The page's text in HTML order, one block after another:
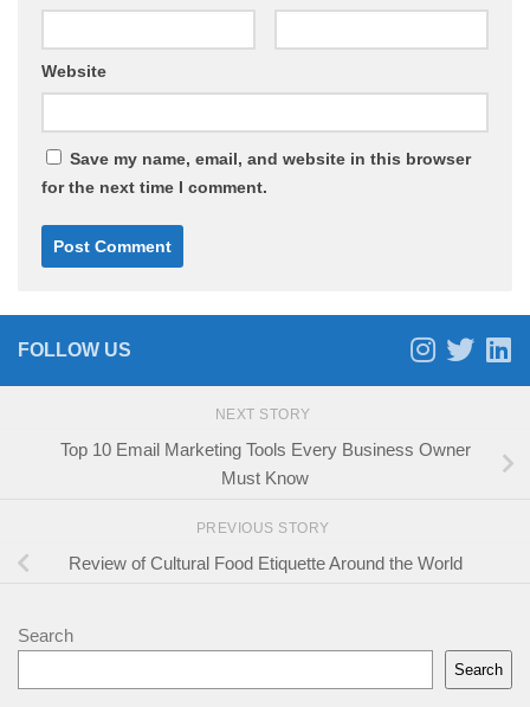
Website
Save my name, email, and website in this browser
for the next time I comment.
FOLLOW US
NEXT STORY
Top 10 Email Marketing Tools Every Business Owner
Must Know
PREVIOUS STORY
Review of Cultural Food Etiquette Around the World
Search
Search